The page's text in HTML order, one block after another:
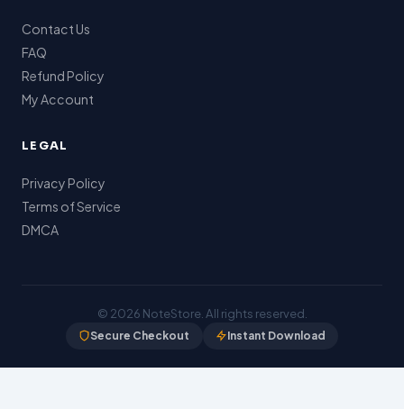
Contact Us
FAQ
Refund Policy
My Account
LEGAL
Privacy Policy
Terms of Service
DMCA
© 2026 NoteStore. All rights reserved.
Secure Checkout Instant Download